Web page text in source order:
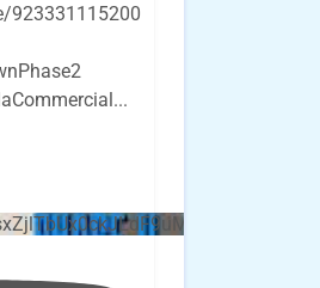
923331115200
...